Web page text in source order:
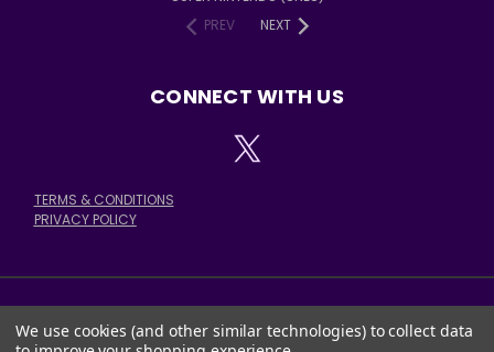
PREV
NEXT
CONNECT WITH US
TERMS & CONDITIONS
PRIVACY POLICY
378 E. STATE ST. SALEM, OH 44460
We use cookies (and other similar technologies) to collect data